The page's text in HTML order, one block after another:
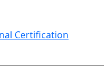
Certification